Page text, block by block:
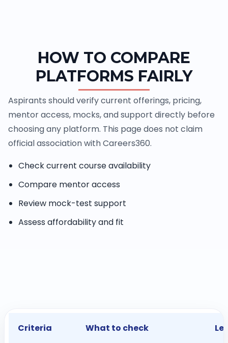
HOW TO COMPARE
PLATFORMS FAIRLY
Aspirants should verify current offerings, pricing,
mentor access, mocks, and support directly before
choosing any platform. This page does not claim
official association with Careers360.
Check current course availability
Compare mentor access
Review mock-test support
Assess affordability and fit
Criteria What to check